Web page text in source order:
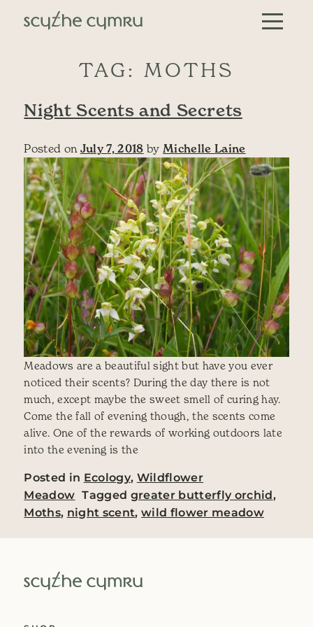
Skip to content
Main Navigation
TAG: MOTHS
Night Scents and Secrets
Posted on July 7, 2018 by Michelle Laine
Meadows are a beautiful sight but have you ever
noticed their scents? During the day there is not
much, except maybe the sweet smell of curing hay.
Come the fall of evening though, the scents come
alive. One of the rewards of working outdoors late
into the evening is the
Posted in Ecology, Wildflower
Meadow Tagged greater butterfly orchid,
Moths, night scent,wild flower meadow